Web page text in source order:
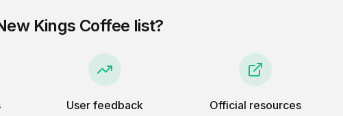
Kings Coffee list?
User feedback Official resources